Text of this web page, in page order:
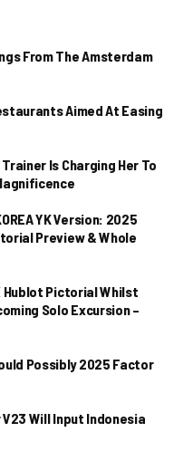
From The Amsterdam
Aimed At Easing
Is Charging Her To
YK Version: 2025
Preview & Whole
Hublot Pictorial Whilst
Solo Excursion –
Possibly 2025 Factor
Will Input Indonesia